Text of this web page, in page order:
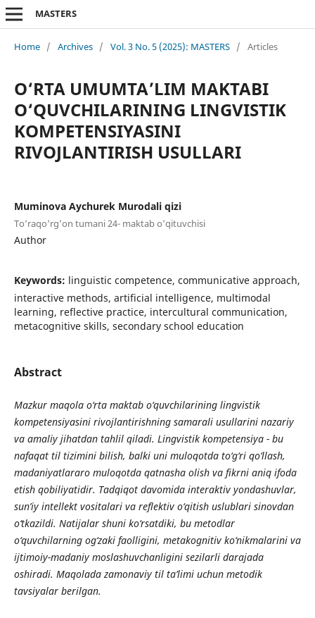
MASTERS
Home / Archives / Vol. 3 No. 5 (2025): MASTERS / Articles
O‘RTA UMUMTA’LIM MAKTABI
O‘QUVCHILARINING LINGVISTIK
KOMPETENSIYASINI
RIVOJLANTIRISH USULLARI
Muminova Aychurek Murodali qizi
To’raqo’rg’on tumani 24- maktab o’qituvchisi
Author
Keywords: linguistic competence, communicative approach,
interactive methods, artificial intelligence, multimodal
learning, reflective practice, intercultural communication,
metacognitive skills, secondary school education
Abstract
Mazkur maqola o‘rta maktab o‘quvchilarining lingvistik
kompetensiyasini rivojlantirishning samarali usullarini nazariy
va amaliy jihatdan tahlil qiladi. Lingvistik kompetensiya - bu
nafaqat til tizimini bilish, balki uni muloqotda to‘g‘ri qo‘llash,
madaniyatlararo muloqotda qatnasha olish va fikrni aniq ifoda
etish qobiliyatidir. Tadqiqot davomida interaktiv yondashuvlar,
sun’iy intellekt vositalari va reflektiv o‘qitish uslublari sinovdan
o‘tkazildi. Natijalar shuni ko‘rsatdiki, bu metodlar
o‘quvchilarning og‘zaki faolligini, metakognitiv ko‘nikmalarini va
ijtimoiy-madaniy moslashuvchanligini sezilarli darajada
oshiradi. Maqolada zamonaviy til ta’limi uchun metodik
tavsiyalar berilgan.